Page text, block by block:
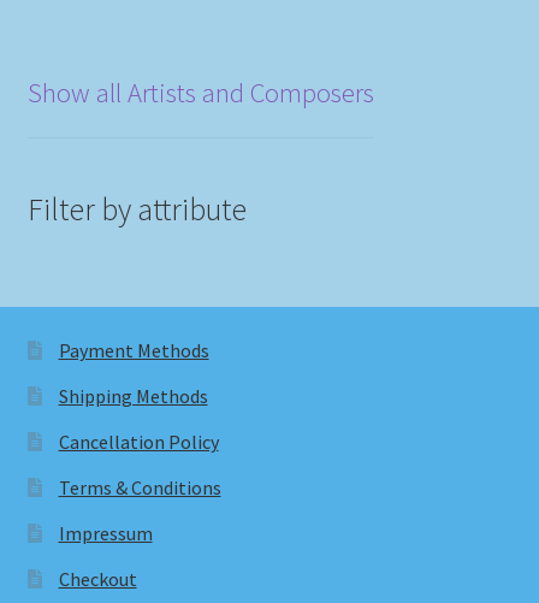
Show all Artists and Composers
Filter by attribute
Payment Methods
Shipping Methods
Cancellation Policy
Terms & Conditions
Impressum
Checkout